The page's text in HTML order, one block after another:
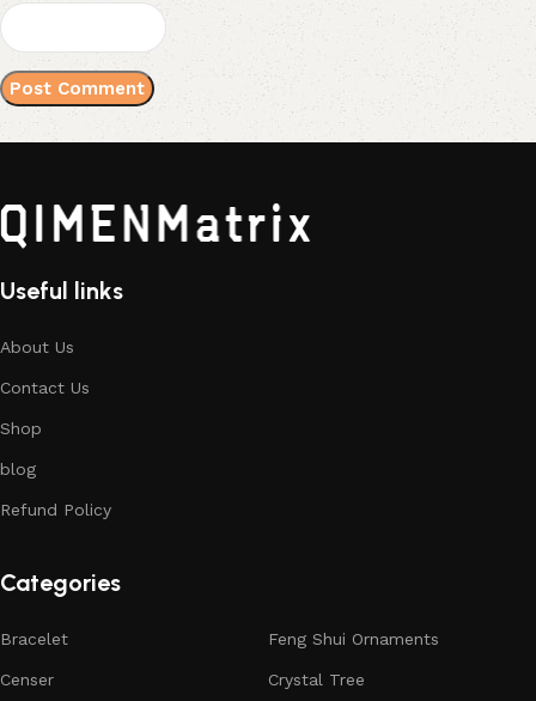
Useful links
About Us
Contact Us
Shop
blog
Refund Policy
Categories
Bracelet
Censer
Feng Shui Ornaments
Crystal Tree